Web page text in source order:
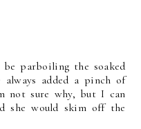
parboiling the soaked
added a pinch of
not sure why, but I can
she would skim off the